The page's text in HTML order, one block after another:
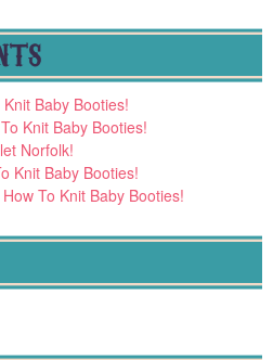
Baby Booties!
Knit Baby Booties!
Norfolk!
Knit Baby Booties!
To Knit Baby Booties!